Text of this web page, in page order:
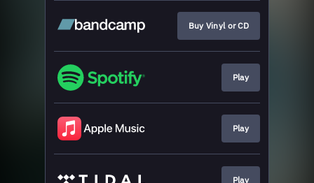
Buy Vinyl or CD
Play
Play
Play